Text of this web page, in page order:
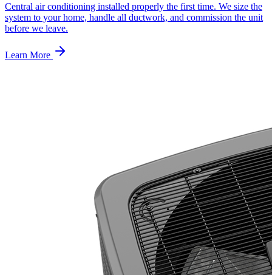
Central air conditioning installed properly the first time. We size the
system to your home, handle all ductwork, and commission the unit
before we leave.
Learn More